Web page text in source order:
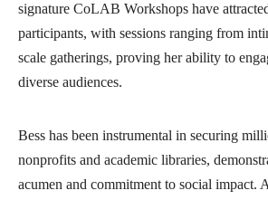
signature CoLAB Workshops have
participants, with sessions ranging from
scale gatherings, proving her ability to
diverse audiences.
Bess has been instrumental in securing
nonprofits and academic libraries,
acumen and commitment to social impact.